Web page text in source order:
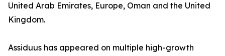
United Arab Emirates, Europe, Oman and the United
Kingdom.
Assiduus has appeared on multiple high-growth